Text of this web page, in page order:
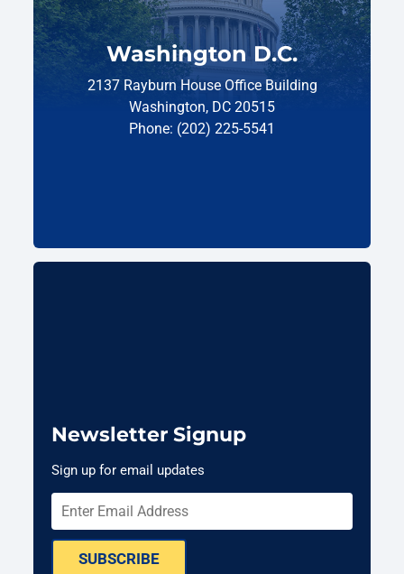
Washington D.C.
2137 Rayburn House Office Building
Washington, DC 20515
Phone: (202) 225-5541
Newsletter Signup
Sign up for email updates
SUBSCRIBE